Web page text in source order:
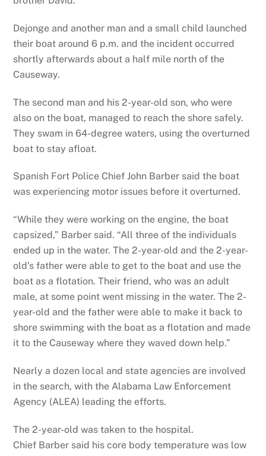
Dejonge and another man and a small child launched
their boat around 6 p.m. and the incident occurred
shortly afterwards about a half mile north of the
Causeway.
The second man and his 2-year-old son, who were
also on the boat, managed to reach the shore safely.
They swam in 64-degree waters, using the overturned
boat to stay afloat.
Spanish Fort Police Chief John Barber said the boat
was experiencing motor issues before it overturned.
“While they were working on the engine, the boat
capsized,” Barber said. “All three of the individuals
ended up in the water. The 2-year-old and the 2-year-
old’s father were able to get to the boat and use the
boat as a flotation. Their friend, who was an adult
male, at some point went missing in the water. The 2-
year-old and the father were able to make it back to
shore swimming with the boat as a flotation and made
it to the Causeway where they waved down help.”
Nearly a dozen local and state agencies are involved
in the search, with the Alabama Law Enforcement
Agency (ALEA) leading the efforts.
The 2-year-old was taken to the hospital.
Chief Barber said his core body temperature was low